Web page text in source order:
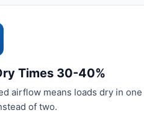
Times 30-40%
airflow means loads dry in one
of two.